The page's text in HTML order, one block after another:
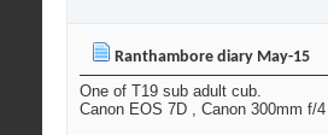
Ranthambore diary May-15
One of T19 sub adult cub.
Canon EOS 7D , Canon 300mm f/